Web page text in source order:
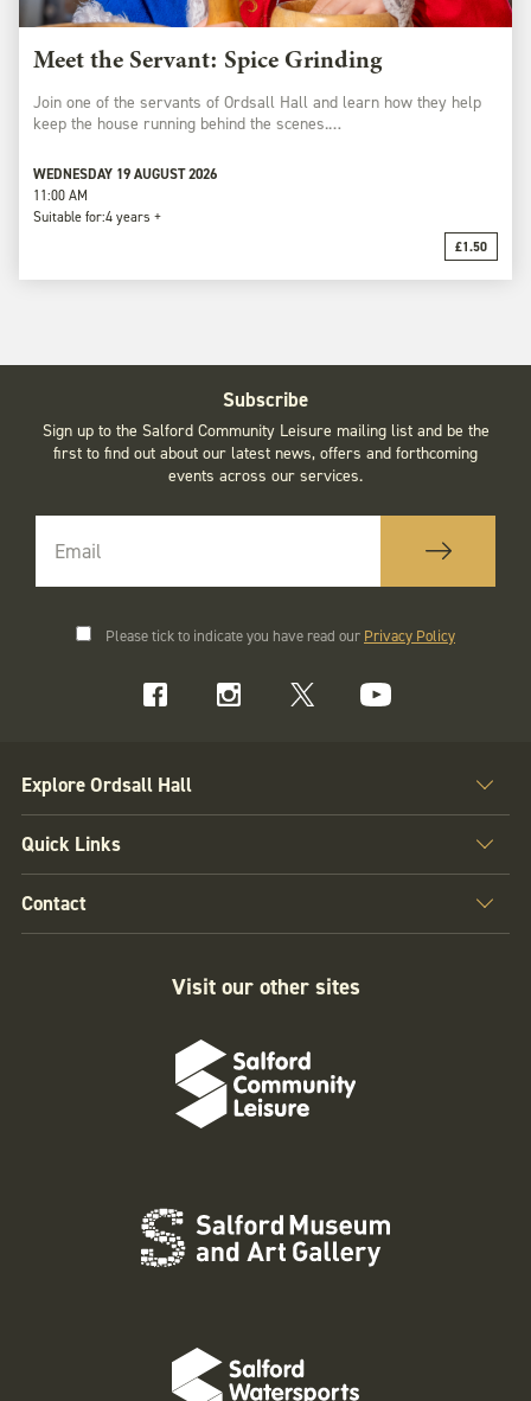
Meet the Servant: Spice Grinding
Join one of the servants of Ordsall Hall and learn how they help
keep the house running behind the scenes.…
WEDNESDAY 19 AUGUST 2026
11:00 AM
Suitable for:4 years +
£1.50
Subscribe
Sign up to the Salford Community Leisure mailing list and be the
first to find out about our latest news, offers and forthcoming
events across our services.
Please tick to indicate you have read our Privacy Policy
Explore Ordsall Hall
Quick Links
Contact
Visit our other sites